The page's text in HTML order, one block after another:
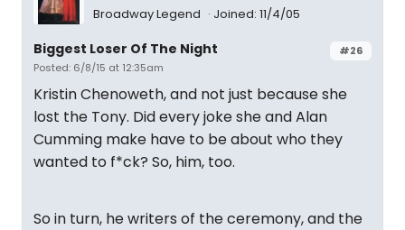
Broadway Legend Joined: 11/4/05
#26
Biggest Loser Of The Night
Posted: 6/8/15 at 12:35am
Kristin Chenoweth, and not just because she
lost the Tony. Did every joke she and Alan
Cumming make have to be about who they
wanted to f*ck? So, him, too.
So in turn, he writers of the ceremony, and the